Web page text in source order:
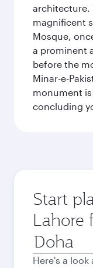
architecture.
magnificent
Mosque,
a prominent
before the
Minar-e-
monument
concluding
Start
Lahore
Origin
city
Here's a